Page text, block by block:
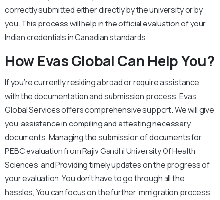
correctly submitted either directly by the university or by
you. This process will help in the official evaluation of your
Indian credentials in Canadian standards.
How Evas Global Can Help You?
If you’re currently residing abroad or require assistance
with the documentation and submission process, Evas
Global Services offers comprehensive support. We will give
you assistance in compiling and attesting necessary
documents. Managing the submission of documents for
PEBC evaluation from Rajiv Gandhi University Of Health
Sciences and Providing timely updates on the progress of
your evaluation. You don’t have to go through all the
hassles, You can focus on the further immigration process